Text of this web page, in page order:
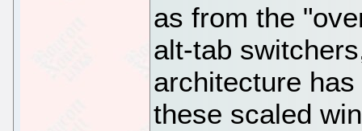
as from the
alt-tab
architecture
these scaled